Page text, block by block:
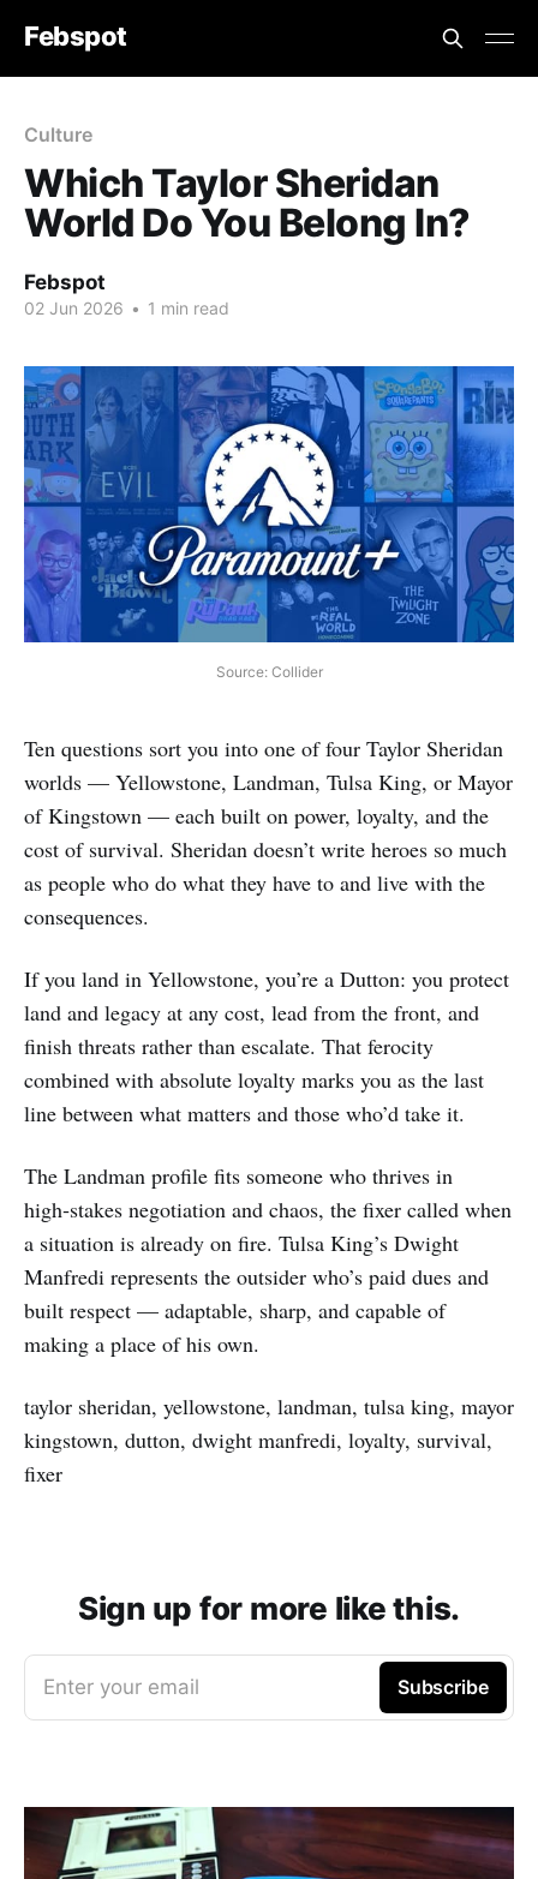
Febspot
Culture
Which Taylor Sheridan
World Do You Belong In?
Febspot
02 Jun 2026 • 1 min read
Source: Collider
Ten questions sort you into one of four Taylor Sheridan
worlds — Yellowstone, Landman, Tulsa King, or Mayor
of Kingstown — each built on power, loyalty, and the
cost of survival. Sheridan doesn’t write heroes so much
as people who do what they have to and live with the
consequences.
If you land in Yellowstone, you’re a Dutton: you protect
land and legacy at any cost, lead from the front, and
finish threats rather than escalate. That ferocity
combined with absolute loyalty marks you as the last
line between what matters and those who’d take it.
The Landman profile fits someone who thrives in
high‑stakes negotiation and chaos, the fixer called when
a situation is already on fire. Tulsa King’s Dwight
Manfredi represents the outsider who’s paid dues and
built respect — adaptable, sharp, and capable of
making a place of his own.
taylor sheridan, yellowstone, landman, tulsa king, mayor
kingstown, dutton, dwight manfredi, loyalty, survival,
fixer
Sign up for more like this.
Enter your email Subscribe